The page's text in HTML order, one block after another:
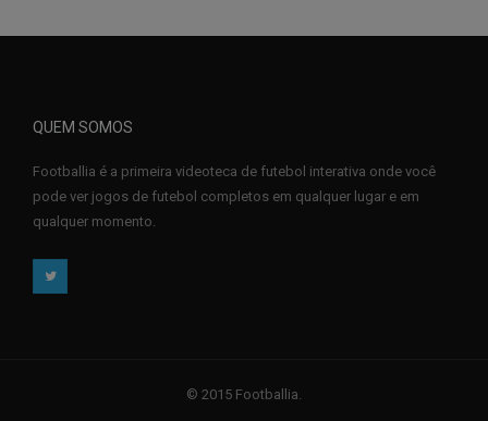
QUEM SOMOS
Footballia é a primeira videoteca de futebol interativa onde você
pode ver jogos de futebol completos em qualquer lugar e em
qualquer momento.
© 2015 Footballia.